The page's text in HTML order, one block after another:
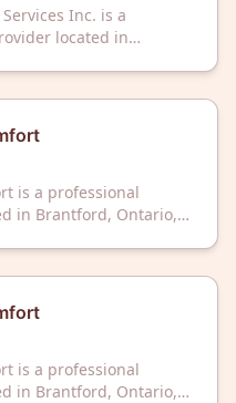
Inc. is a
located in
is a professional
in Brantford, Ontario,
is a professional
in Brantford, Ontario,